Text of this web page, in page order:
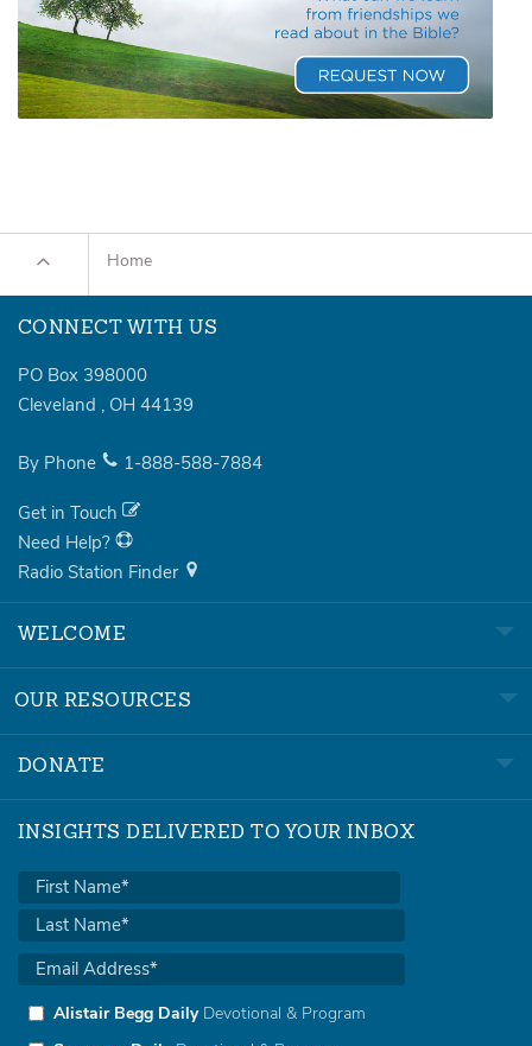
Home
CONNECT WITH US
PO Box 398000
Cleveland , OH 44139
By Phone 1-888-588-7884
Get in Touch
Need Help?
Radio Station Finder
WELCOME
OUR RESOURCES
DONATE
INSIGHTS DELIVERED TO YOUR INBOX
Alistair Begg DailyDevotional & Program